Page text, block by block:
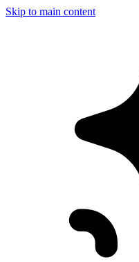
Skip to main content